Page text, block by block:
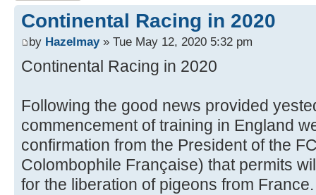
Continental Racing in 2020
by Hazelmay» Tue May 12, 2020 5:32 pm
Continental Racing in 2020
Following the good news provided
commencement of training in England
confirmation from the President of the
Colombophile Française) that permits
for the liberation of pigeons from France.